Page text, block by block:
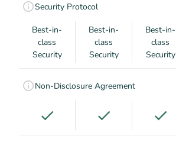
Security Protocol
Best-in-
class
Security
Best-in-
class
Security
Best-in-
class
Security
Non-Disclosure Agreement